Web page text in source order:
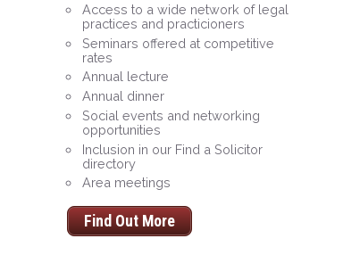
Access to a wide network of legal
practices and practicioners
Seminars offered at competitive
rates
Annual lecture
Annual dinner
Social events and networking
opportunities
Inclusion in our Find a Solicitor
directory
Area meetings
Find Out More